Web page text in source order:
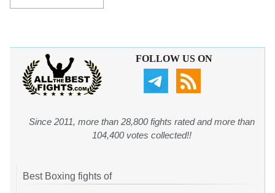
FOLLOW US ON
Since 2011, more than 28,800 fights rated and more than
104,400 votes collected!!
Best Boxing fights of